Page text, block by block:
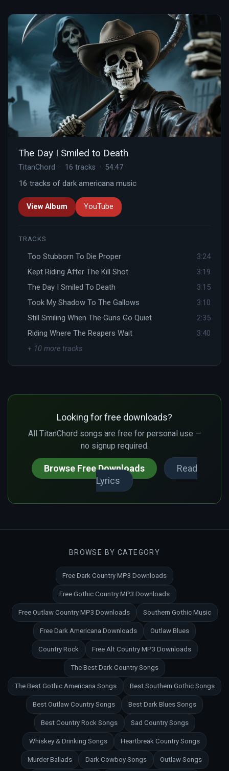
The Day I Smiled to Death
TitanChord · 16 tracks · 54:47
16 tracks of dark americana music
View Album YouTube
TRACKS
Too Stubborn To Die Proper
3:24
Kept Riding After The Kill Shot
3:19
The Day I Smiled To Death
3:15
Took My Shadow To The Gallows
3:10
Still Smiling When The Guns Go Quiet
2:35
Riding Where The Reapers Wait
3:40
+ 10 more tracks
Looking for free downloads?
All TitanChord songs are free for personal use —
no signup required.
Browse Free Downloads
Read
Lyrics
BROWSE BY CATEGORY
Free Dark Country MP3 Downloads
Free Gothic Country MP3 Downloads
Free Outlaw Country MP3 Downloads Southern Gothic Music
Free Dark Americana Downloads Outlaw Blues
Country Rock Free Alt Country MP3 Downloads
The Best Dark Country Songs
The Best Gothic Americana Songs Best Southern Gothic Songs
Best Outlaw Country Songs Best Dark Blues Songs
Best Country Rock Songs Sad Country Songs
Whiskey & Drinking Songs Heartbreak Country Songs
Murder Ballads Dark Cowboy Songs Outlaw Songs